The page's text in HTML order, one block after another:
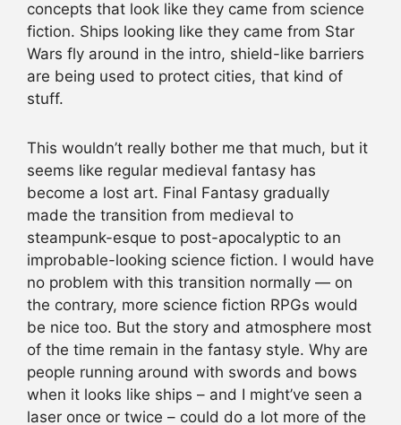
concepts that look like they came from science
fiction. Ships looking like they came from Star
Wars fly around in the intro, shield-like barriers
are being used to protect cities, that kind of
stuff.
This wouldn’t really bother me that much, but it
seems like regular medieval fantasy has
become a lost art. Final Fantasy gradually
made the transition from medieval to
steampunk-esque to post-apocalyptic to an
improbable-looking science fiction. I would have
no problem with this transition normally — on
the contrary, more science fiction RPGs would
be nice too. But the story and atmosphere most
of the time remain in the fantasy style. Why are
people running around with swords and bows
when it looks like ships – and I might’ve seen a
laser once or twice – could do a lot more of the